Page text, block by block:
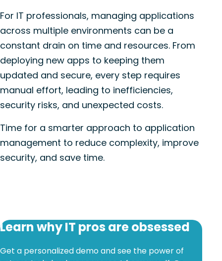
For IT professionals, managing applications
across multiple environments can be a
constant drain on time and resources. From
deploying new apps to keeping them
updated and secure, every step requires
manual effort, leading to inefficiencies,
security risks, and unexpected costs.
Time for a smarter approach to application
management to reduce complexity, improve
security, and save time.
Learn why IT pros are obsessed
Get a personalized demo and see the power of